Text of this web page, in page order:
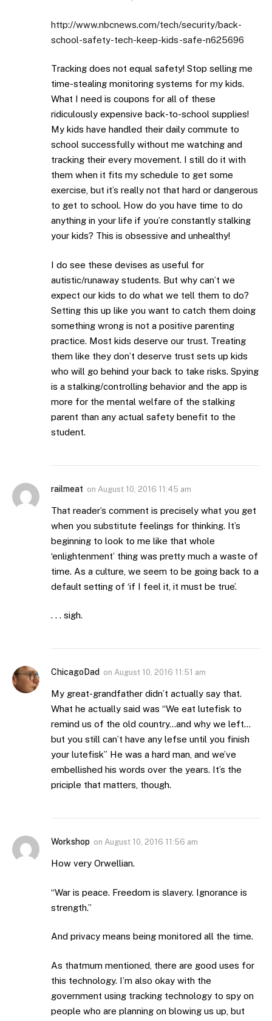
http://www.nbcnews.com/tech/security/back-
school-safety-tech-keep-kids-safe-n625696
Tracking does not equal safety! Stop selling me
time-stealing monitoring systems for my kids.
What I need is coupons for all of these
ridiculously expensive back-to-school supplies!
My kids have handled their daily commute to
school successfully without me watching and
tracking their every movement. I still do it with
them when it fits my schedule to get some
exercise, but it’s really not that hard or dangerous
to get to school. How do you have time to do
anything in your life if you’re constantly stalking
your kids? This is obsessive and unhealthy!
I do see these devises as useful for
autistic/runaway students. But why can’t we
expect our kids to do what we tell them to do?
Setting this up like you want to catch them doing
something wrong is not a positive parenting
practice. Most kids deserve our trust. Treating
them like they don’t deserve trust sets up kids
who will go behind your back to take risks. Spying
is a stalking/controlling behavior and the app is
more for the mental welfare of the stalking
parent than any actual safety benefit to the
student.
railmeat on August 10, 2016 11:45 am
That reader’s comment is precisely what you get
when you substitute feelings for thinking. It’s
beginning to look to me like that whole
‘enlightenment’ thing was pretty much a waste of
time. As a culture, we seem to be going back to a
default setting of ‘if I feel it, it must be true’.
. . . sigh.
ChicagoDad on August 10, 2016 11:51 am
My great-grandfather didn’t actually say that.
What he actually said was “We eat lutefisk to
remind us of the old country…and why we left…
but you still can’t have any lefse until you finish
your lutefisk” He was a hard man, and we’ve
embellished his words over the years. It’s the
priciple that matters, though.
Workshop on August 10, 2016 11:56 am
How very Orwellian.
“War is peace. Freedom is slavery. Ignorance is
strength.”
And privacy means being monitored all the time.
As thatmum mentioned, there are good uses for
this technology. I’m also okay with the
government using tracking technology to spy on
people who are planning on blowing us up, but